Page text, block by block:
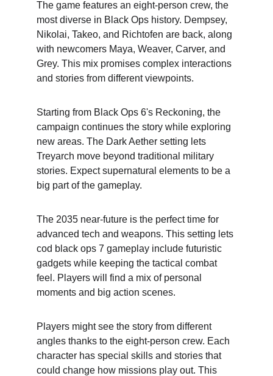
The game features an eight-person crew, the
most diverse in Black Ops history. Dempsey,
Nikolai, Takeo, and Richtofen are back, along
with newcomers Maya, Weaver, Carver, and
Grey. This mix promises complex interactions
and stories from different viewpoints.
Starting from Black Ops 6's Reckoning, the
campaign continues the story while exploring
new areas. The Dark Aether setting lets
Treyarch move beyond traditional military
stories. Expect supernatural elements to be a
big part of the gameplay.
The 2035 near-future is the perfect time for
advanced tech and weapons. This setting lets
cod black ops 7 gameplay include futuristic
gadgets while keeping the tactical combat
feel. Players will find a mix of personal
moments and big action scenes.
Players might see the story from different
angles thanks to the eight-person crew. Each
character has special skills and stories that
could change how missions play out. This